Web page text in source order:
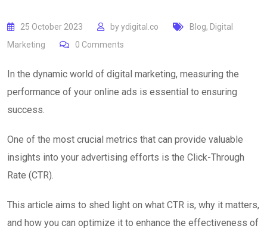
25 October 2023 byydigital.co Blog, Digital
Marketing
0 Comments
In the dynamic world of digital marketing, measuring the
performance of your online ads is essential to ensuring
success.
One of the most crucial metrics that can provide valuable
insights into your advertising efforts is the Click-Through
Rate (CTR).
This article aims to shed light on what CTR is, why it matters,
and how you can optimize it to enhance the effectiveness of